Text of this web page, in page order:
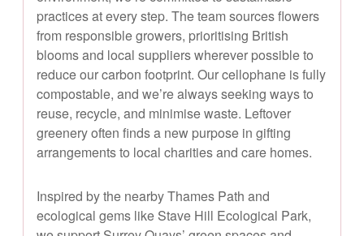
practices at every step. The team sources flowers
from responsible growers, prioritising British
blooms and local suppliers wherever possible to
reduce our carbon footprint. Our cellophane is fully
compostable, and we’re always seeking ways to
reuse, recycle, and minimise waste. Leftover
greenery often finds a new purpose in gifting
arrangements to local charities and care homes.
Inspired by the nearby Thames Path and
ecological gems like Stave Hill Ecological Park,